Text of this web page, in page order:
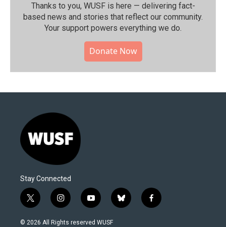
Thanks to you, WUSF is here — delivering fact-
based news and stories that reflect our community.⁠
Your support powers everything we do.
Donate Now
Stay Connected
t
w
i
i
n
s
y
o
u
b
l
f
a
© 2026 All Rights reserved WUSF